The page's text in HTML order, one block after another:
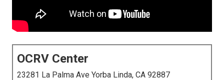
OCRV Center
23281 La Palma Ave Yorba Linda, CA 92887